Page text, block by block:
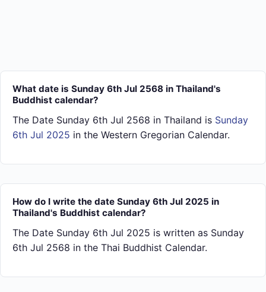
What date is Sunday 6th Jul 2568 in Thailand's
Buddhist calendar?
The Date Sunday 6th Jul 2568 in Thailand is Sunday
6th Jul 2025 in the Western Gregorian Calendar.
How do I write the date Sunday 6th Jul 2025 in
Thailand's Buddhist calendar?
The Date Sunday 6th Jul 2025 is written as Sunday
6th Jul 2568 in the Thai Buddhist Calendar.